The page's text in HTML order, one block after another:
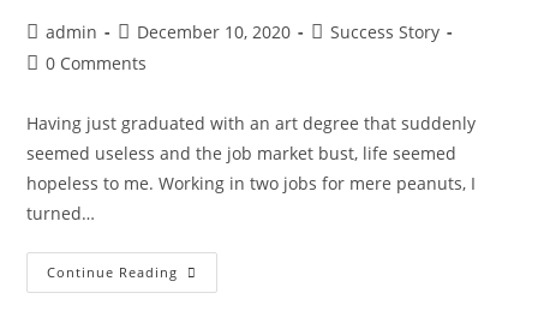
Post
author:
admin
Post
published:
December 10, 2020
PostSuccess Story
Post0 Comments
Having just graduated with an art degree that suddenly
seemed useless and the job market bust, life seemed
hopeless to me. Working in two jobs for mere peanuts, I
turned…
Continue Reading How
I